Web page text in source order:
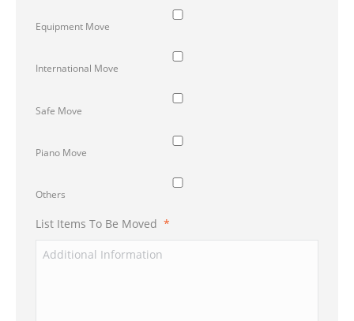
Equipment Move
International Move
Safe Move
Piano Move
Others
List Items To Be Moved *